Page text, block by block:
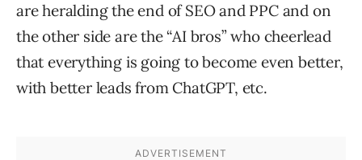
are heralding the end of SEO and PPC and on
the other side are the “AI bros” who cheerlead
that everything is going to become even better,
with better leads from ChatGPT, etc.